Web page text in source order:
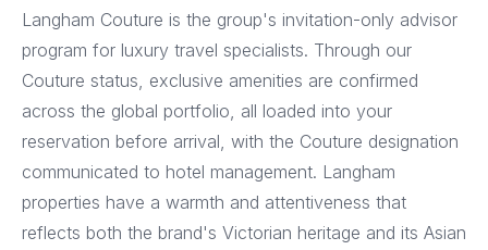
Langham Couture is the group's invitation-only advisor
program for luxury travel specialists. Through our
Couture status, exclusive amenities are confirmed
across the global portfolio, all loaded into your
reservation before arrival, with the Couture designation
communicated to hotel management. Langham
properties have a warmth and attentiveness that
reflects both the brand's Victorian heritage and its Asian